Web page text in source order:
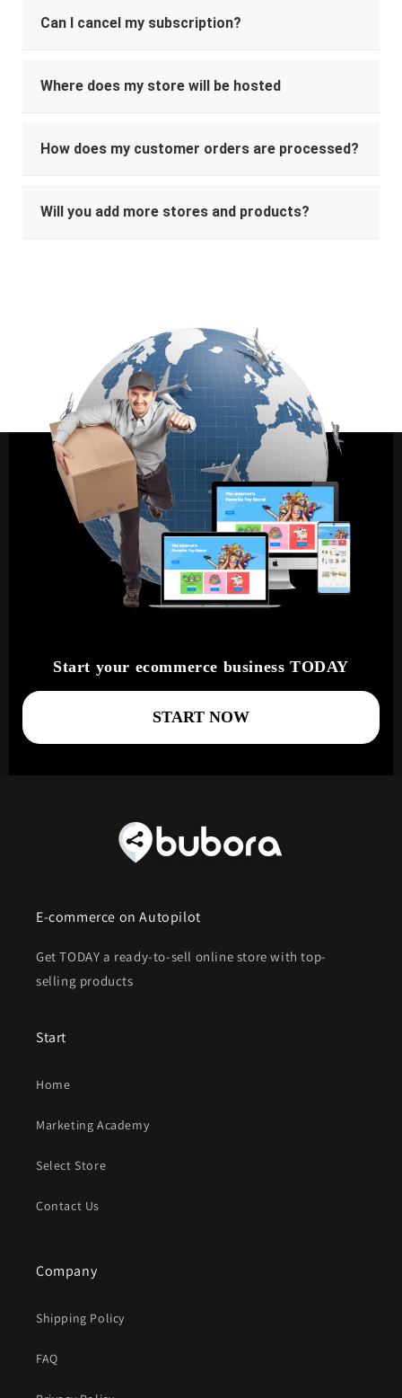
Can I cancel my subscription?
Where does my store will be hosted
How does my customer orders are processed?
Will you add more stores and products?
Start your ecommerce business TODAY
START NOW
E-commerce on Autopilot
Get TODAY a ready-to-sell online store with top-
selling products
Start
Home
Marketing Academy
Select Store
Contact Us
Company
Shipping Policy
FAQ